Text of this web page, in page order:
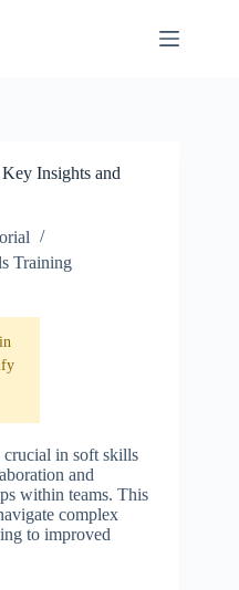
Insights and
Training
crucial in soft skills
and
within teams. This
complex
to improved